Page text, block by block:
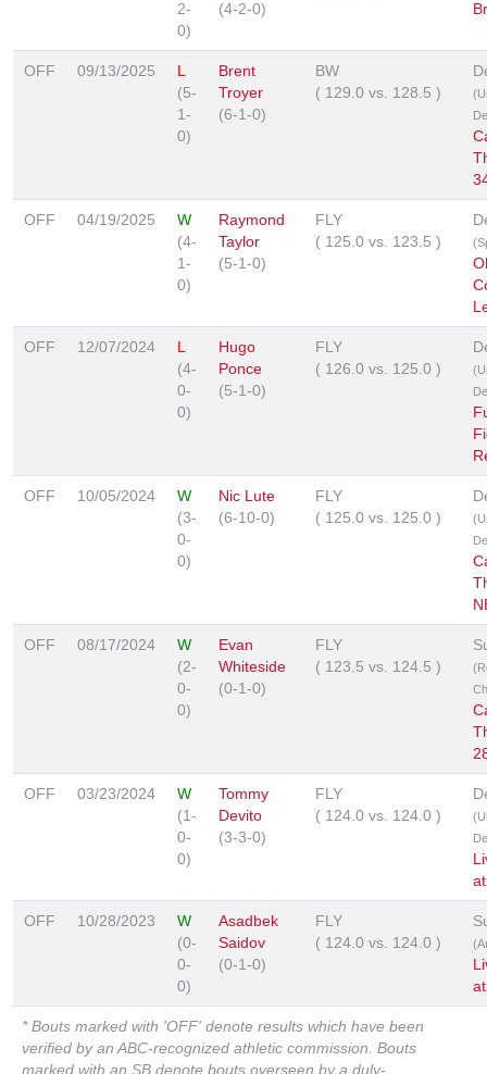
2-
0)
(4-2-0)
OFF 09/13/2025
L
(5-
1-
0)
Brent
Troyer
(6-1-0)
BW
( 129.0 vs. 128.5 )
OFF 04/19/2025
W
(4-
1-
0)
Raymond
Taylor
(5-1-0)
FLY
( 125.0 vs. 123.5 )
OFF 12/07/2024
L
(4-
0-
0)
Hugo
Ponce
(5-1-0)
FLY
( 126.0 vs. 125.0 )
OFF 10/05/2024
W
(3-
0-
0)
Nic Lute
(6-10-0)
FLY
( 125.0 vs. 125.0 )
OFF 08/17/2024
W
(2-
0-
0)
Evan
Whiteside
(0-1-0)
FLY
( 123.5 vs. 124.5 )
OFF 03/23/2024
W
(1-
0-
0)
Tommy
Devito
(3-3-0)
FLY
( 124.0 vs. 124.0 )
OFF 10/28/2023
W
(0-
0-
0)
Asadbek
Saidov
(0-1-0)
FLY
( 124.0 vs. 124.0 )
* Bouts marked with 'OFF' denote results which have been
verified by an ABC-recognized athletic commission. Bouts
marked with an SB denote bouts overseen by a duly-